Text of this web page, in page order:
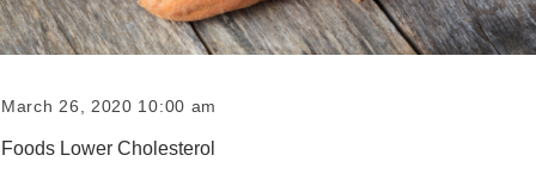
March 26, 2020 10:00 am
Foods Lower Cholesterol